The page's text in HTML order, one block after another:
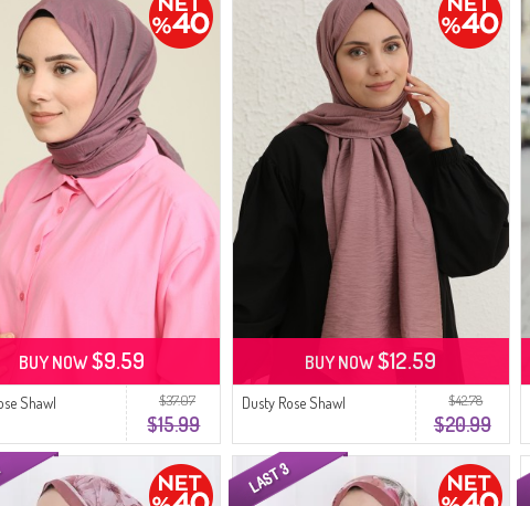
$37.07
$15.99
Shawl
BUY NOW$9.59
$42.78
$20.99
Dusty Rose Shawl
BUY NOW$12.59